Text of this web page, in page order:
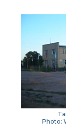
Photo: